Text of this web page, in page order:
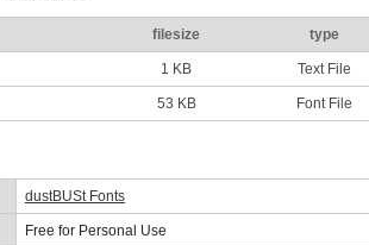
filesize type
1 KB Text File
53 KB Font File
dustBUSt Fonts
Free for Personal Use